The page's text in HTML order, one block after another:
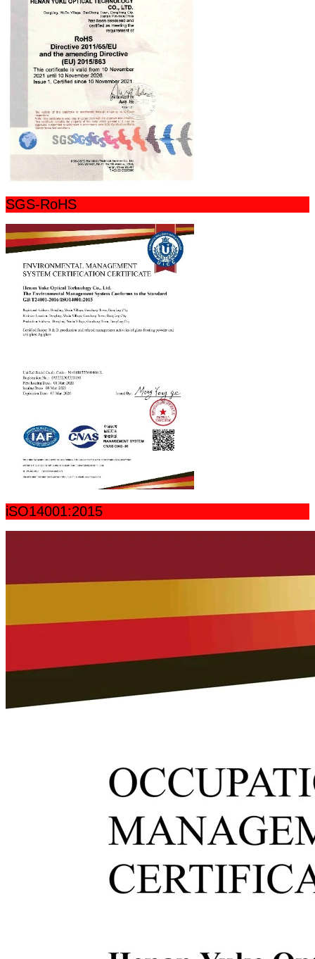
SGS-RoHS
iSO14001:2015